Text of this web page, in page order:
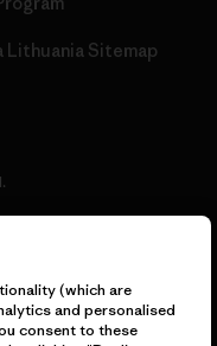
Lithuania Sitemap
(which are
and personalised
consent to these